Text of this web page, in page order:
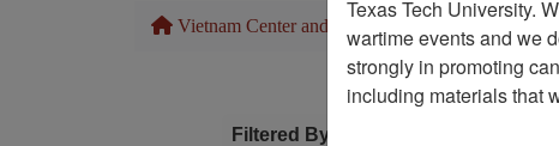
Vietnam Center and Sam Johnson Vietnam Archive
Filtered By
Texas Tech University.
wartime events and we
strongly in promoting
including materials that